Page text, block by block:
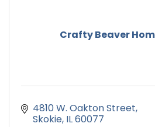
Crafty Beaver
4810 W. Oakton Street
Skokie IL60077